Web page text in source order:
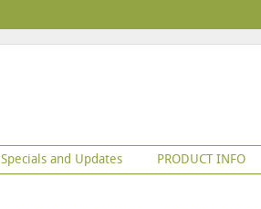
Specials and Updates PRODUCT INFO